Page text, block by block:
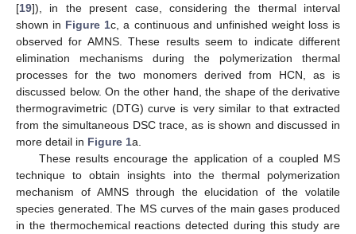
[19]), in the present case, considering the thermal interval
shown in Figure 1c, a continuous and unfinished weight loss is
observed for AMNS. These results seem to indicate different
elimination mechanisms during the polymerization thermal
processes for the two monomers derived from HCN, as is
discussed below. On the other hand, the shape of the derivative
thermogravimetric (DTG) curve is very similar to that extracted
from the simultaneous DSC trace, as is shown and discussed in
more detail in Figure 1a.
These results encourage the application of a coupled MS
technique to obtain insights into the thermal polymerization
mechanism of AMNS through the elucidation of the volatile
species generated. The MS curves of the main gases produced
in the thermochemical reactions detected during this study are